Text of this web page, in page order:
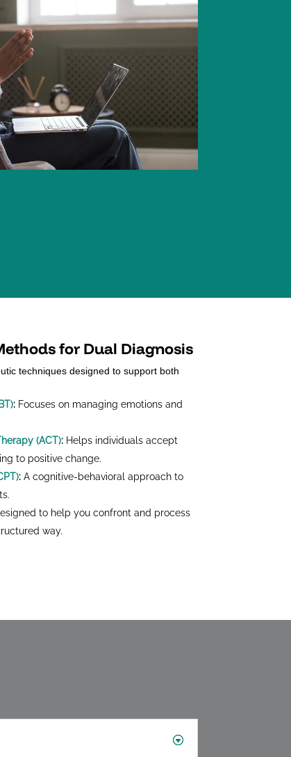
for Dual Diagnosis
techniques designed to support both
:Focuses on managing emotions and
(ACT):Helps individuals accept
to positive change.
:A cognitive-behavioral approach to
to help you confront and process
way.